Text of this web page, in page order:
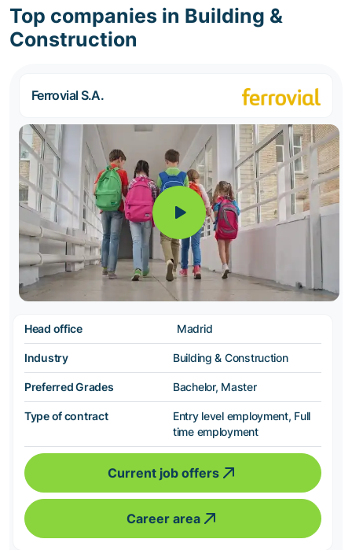
Top companies in Building &
Construction
Ferrovial S.A.
Head office Madrid
Industry Building & Construction
Preferred Grades Bachelor, Master
Type of contract
Entry level employment, Full
time employment
Current job offers
Career area